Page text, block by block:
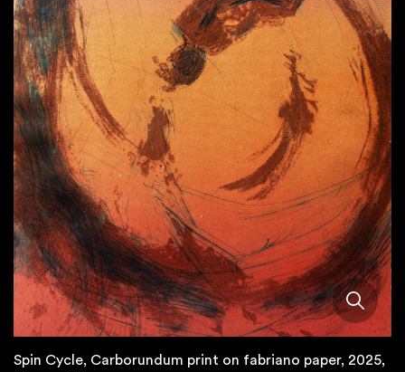
Spin Cycle, Carborundum print on fabriano paper, 2025,